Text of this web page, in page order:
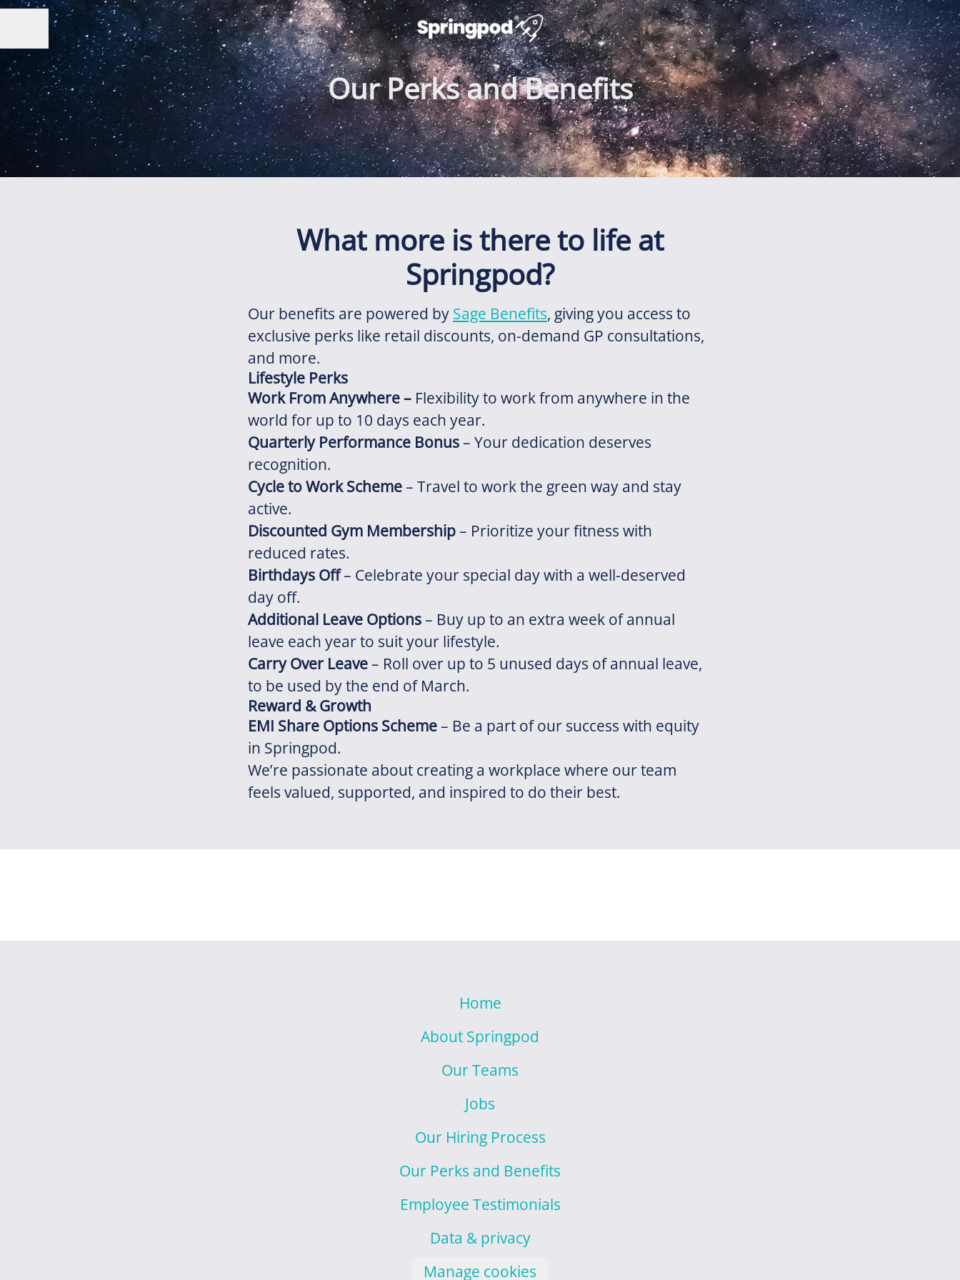
CAREER MENU
Share page
Our Perks and Benefits
What more is there to life at
Springpod?
Our benefits are powered by Sage Benefits, giving you access to
exclusive perks like retail discounts, on-demand GP consultations,
and more.
Lifestyle Perks
Work From Anywhere– Flexibility to work from anywhere in the
world for up to 10 days each year.
Quarterly Performance Bonus– Your dedication deserves
recognition.
Cycle to Work Scheme– Travel to work the green way and stay
active.
Discounted Gym Membership– Prioritize your fitness with
reduced rates.
Birthdays Off– Celebrate your special day with a well-deserved
day off.
Additional Leave Options– Buy up to an extra week of annual
leave each year to suit your lifestyle.
Carry Over Leave– Roll over up to 5 unused days of annual leave,
to be used by the end of March.
Reward & Growth
EMI Share Options Scheme– Be a part of our success with equity
in Springpod.
We’re passionate about creating a workplace where our team
feels valued, supported, and inspired to do their best.
Home
About Springpod
Our Teams
Jobs
Our Hiring Process
Our Perks and Benefits
Employee Testimonials
Data & privacy
Manage cookies